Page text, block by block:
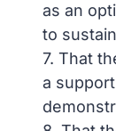
as an
to
7. That
a